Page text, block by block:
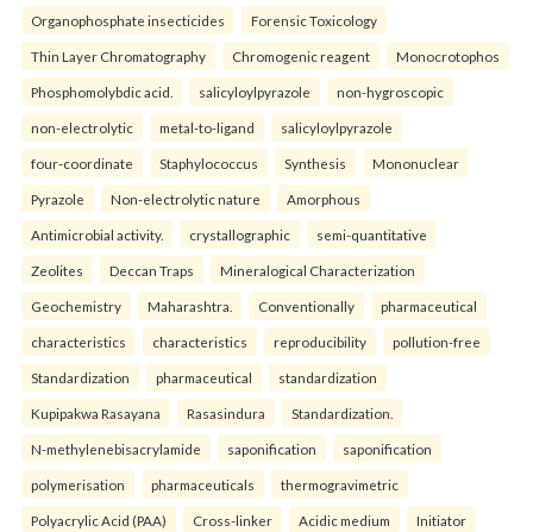
Organophosphate insecticides Forensic Toxicology
Thin Layer Chromatography Chromogenic reagent Monocrotophos
Phosphomolybdic acid. salicyloylpyrazole non-hygroscopic
non-electrolytic metal-to-ligand salicyloylpyrazole
four-coordinate Staphylococcus Synthesis Mononuclear
Pyrazole Non-electrolytic nature Amorphous
Antimicrobial activity. crystallographic semi-quantitative
Zeolites Deccan Traps Mineralogical Characterization
Geochemistry Maharashtra. Conventionally pharmaceutical
characteristics characteristics reproducibility pollution-free
Standardization pharmaceutical standardization
Kupipakwa Rasayana Rasasindura Standardization.
N-methylenebisacrylamide saponification saponification
polymerisation pharmaceuticals thermogravimetric
Polyacrylic Acid (PAA) Cross-linker Acidic medium Initiator